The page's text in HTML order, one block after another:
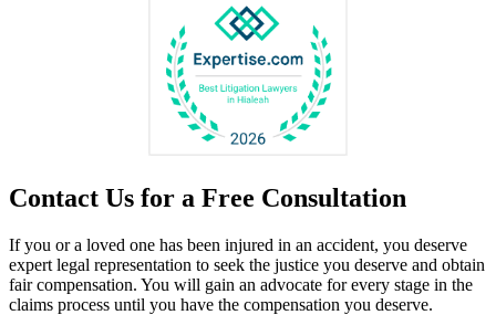
Contact Us for a Free Consultation
If you or a loved one has been injured in an accident, you deserve
expert legal representation to seek the justice you deserve and obtain
fair compensation. You will gain an advocate for every stage in the
claims process until you have the compensation you deserve.